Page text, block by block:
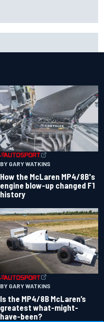
BY GARY WATKINS
How the McLaren MP4/8B's
engine blow-up changed F1
history
BY GARY WATKINS
Is the MP4/8B McLaren’s
greatest what-might-
have-been?